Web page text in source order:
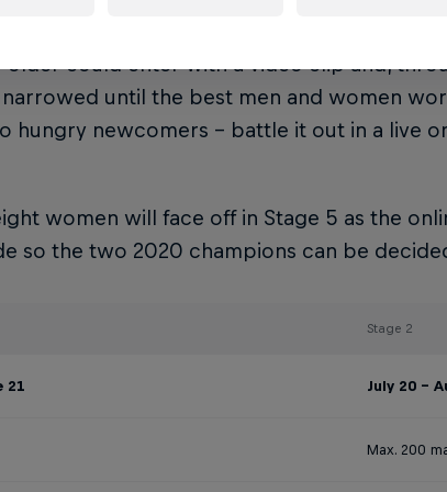
World Championship of freestyle football
older could enter with a video clip and,
until the best men and women
hungry newcomers – battle it out in a live
women will face off in Stage 5 as the
so the two 2020 champions can be
Stage 2
21 July 20 -
Max. 200